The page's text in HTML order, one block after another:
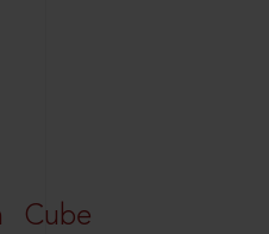
Cube